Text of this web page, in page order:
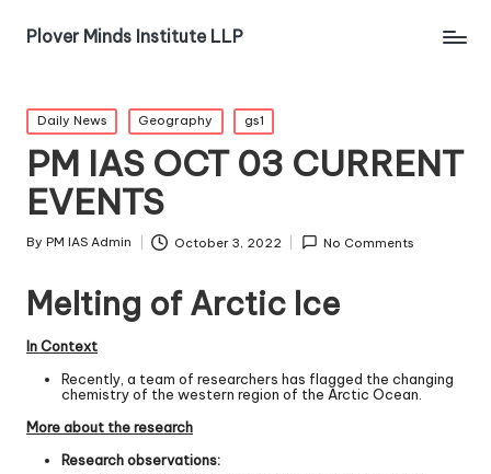
Plover Minds Institute LLP
Daily News Geography gs1
PM IAS OCT 03 CURRENT
EVENTS
By PM IAS Admin October 3, 2022 No Comments
Melting of Arctic Ice
In Context
Recently, a team of researchers has flagged the changing
chemistry of the western region of the Arctic Ocean.
More about the research
Research observations: